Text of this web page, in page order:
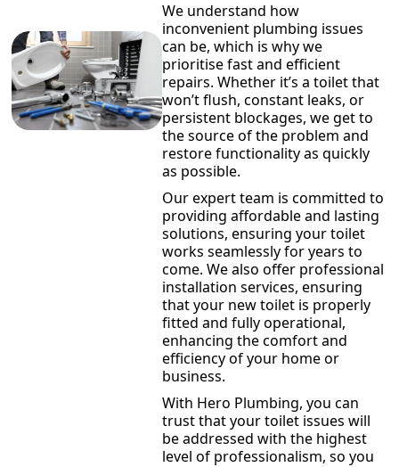
We understand how
inconvenient plumbing issues
can be, which is why we
prioritise fast and efficient
repairs. Whether it’s a toilet that
won’t flush, constant leaks, or
persistent blockages, we get to
the source of the problem and
restore functionality as quickly
as possible.
Our expert team is committed to
providing affordable and lasting
solutions, ensuring your toilet
works seamlessly for years to
come. We also offer professional
installation services, ensuring
that your new toilet is properly
fitted and fully operational,
enhancing the comfort and
efficiency of your home or
business.
With Hero Plumbing, you can
trust that your toilet issues will
be addressed with the highest
level of professionalism, so you